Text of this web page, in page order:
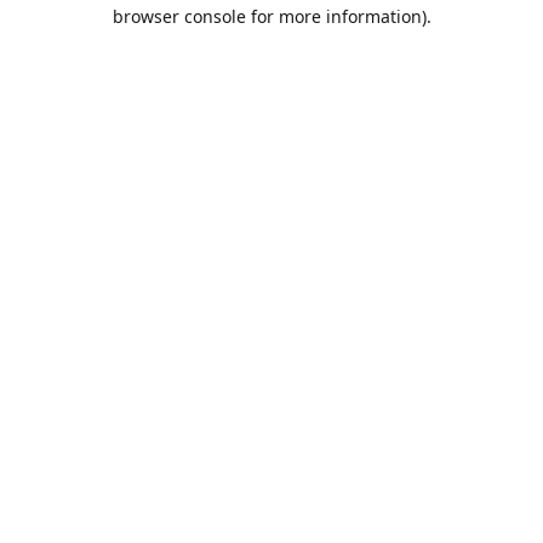
browser console for more information).